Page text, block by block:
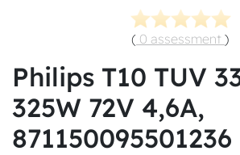
( 0 assessment )
Philips T10 TUV
325W 72V 4,6A,